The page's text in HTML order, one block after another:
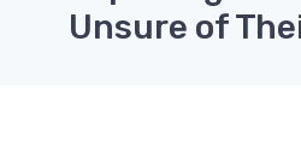
Unsure of